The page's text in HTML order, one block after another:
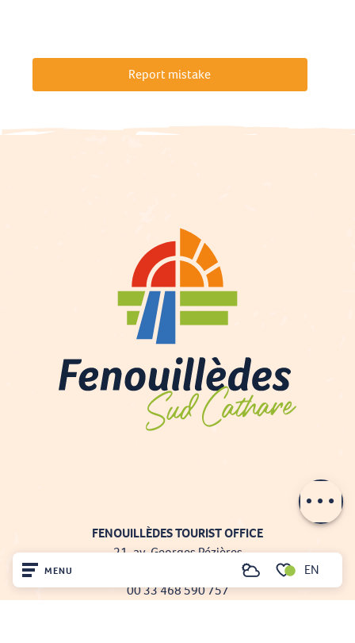
MENU
Voir les favoris
Search EN
Report mistake
FENOUILLÈDES TOURIST OFFICE
21, av. Georges Pézières
66220 SAINT-PAUL-DE-FENOUILLET
00 33 468 590 757